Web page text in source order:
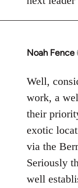
Noah Fence
In
to
Welcome
libcom.org
Well,
work, a
their
exotic
via the
Seriously
well